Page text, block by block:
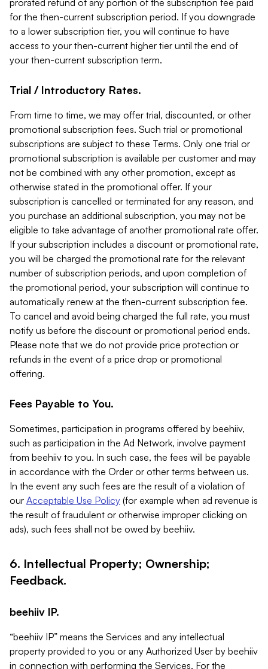
prorated refund of any portion of the subscription fee paid
for the then-current subscription period. If you downgrade
to a lower subscription tier, you will continue to have
access to your then-current higher tier until the end of
your then-current subscription term.
Trial / Introductory Rates.
From time to time, we may offer trial, discounted, or other
promotional subscription fees. Such trial or promotional
subscriptions are subject to these Terms. Only one trial or
promotional subscription is available per customer and may
not be combined with any other promotion, except as
otherwise stated in the promotional offer. If your
subscription is cancelled or terminated for any reason, and
you purchase an additional subscription, you may not be
eligible to take advantage of another promotional rate offer.
If your subscription includes a discount or promotional rate,
you will be charged the promotional rate for the relevant
number of subscription periods, and upon completion of
the promotional period, your subscription will continue to
automatically renew at the then-current subscription fee.
To cancel and avoid being charged the full rate, you must
notify us before the discount or promotional period ends.
Please note that we do not provide price protection or
refunds in the event of a price drop or promotional
offering.
Fees Payable to You.
Sometimes, participation in programs offered by beehiiv,
such as participation in the Ad Network, involve payment
from beehiiv to you. In such case, the fees will be payable
in accordance with the Order or other terms between us.
In the event any such fees are the result of a violation of
our Acceptable Use Policy (for example when ad revenue is
the result of fraudulent or otherwise improper clicking on
ads), such fees shall not be owed by beehiiv.
6. Intellectual Property; Ownership;
Feedback.
beehiiv IP.
“beehiiv IP” means the Services and any intellectual
property provided to you or any Authorized User by beehiiv
in connection with performing the Services. For the